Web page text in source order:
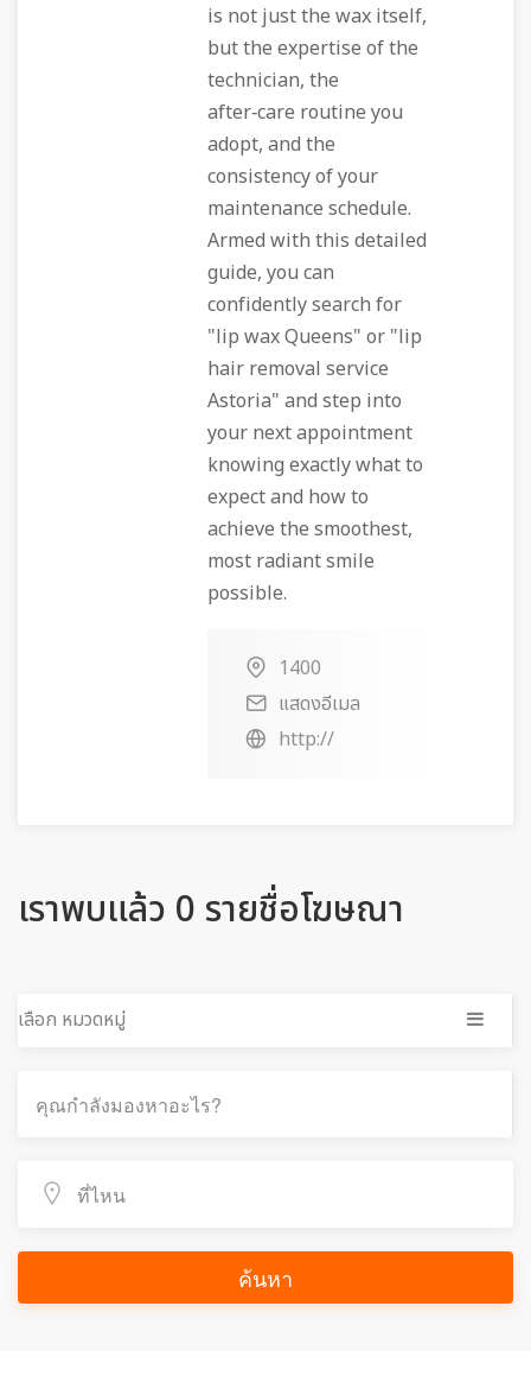
is not just the wax itself,
but the expertise of the
technician, the
after‑care routine you
adopt, and the
consistency of your
maintenance schedule.
Armed with this detailed
guide, you can
confidently search for
"lip wax Queens" or "lip
hair removal service
Astoria" and step into
your next appointment
knowing exactly what to
expect and how to
achieve the smoothest,
most radiant smile
possible.
1400
แสดงอีเมล
http://
เราพบแล้ว 0 รายชื่อโฆษณา
เลือก หมวดหมู่
ค้นหา